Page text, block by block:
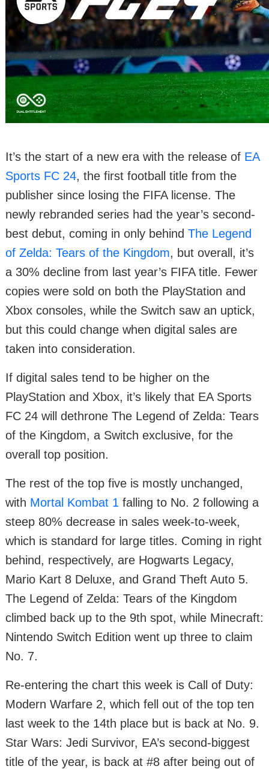
It’s the start of a new era with the release of EA
Sports FC 24, the first football title from the
publisher since losing the FIFA license. The
newly rebranded series had the year’s second-
best debut, coming in only behind The Legend
of Zelda: Tears of the Kingdom, but overall, it’s
a 30% decline from last year’s FIFA title. Fewer
copies were sold on both the PlayStation and
Xbox consoles, while the Switch saw an uptick,
but this could change when digital sales are
taken into consideration.
If digital sales tend to be higher on the
PlayStation and Xbox, it’s likely that EA Sports
FC 24 will dethrone The Legend of Zelda: Tears
of the Kingdom, a Switch exclusive, for the
overall top position.
The rest of the top five is mostly unchanged,
with Mortal Kombat 1 falling to No. 2 following a
steep 80% decrease in sales week-to-week,
which is standard for large titles. Coming in right
behind, respectively, are Hogwarts Legacy,
Mario Kart 8 Deluxe, and Grand Theft Auto 5.
The Legend of Zelda: Tears of the Kingdom
climbed back up to the 9th spot, while Minecraft:
Nintendo Switch Edition went up three to claim
No. 7.
Re-entering the chart this week is Call of Duty:
Modern Warfare 2, which fell out of the top ten
last week to the 14th place but is back at No. 9.
Star Wars: Jedi Survivor, EA’s second-biggest
title of the year, is back at #8 after being out of